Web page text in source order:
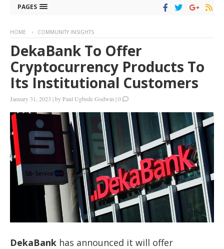
PAGES
HOME COMMUNITY INSIGHTS
DekaBank To Offer
Cryptocurrency Products To
Its Institutional Customers
January 31, 2023 |byPaul Ugbede Godwin |0
DekaBank has announced it will offer